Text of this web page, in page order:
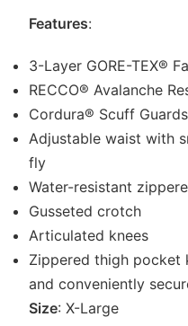
Features:
3-Layer GORE-TEX®
RECCO® Avalanche
Cordura® Scuff Guards
Adjustable waist with
fly
Water-resistant
Gusseted crotch
Articulated knees
Zippered thigh pocket
and conveniently
Size: X-Large